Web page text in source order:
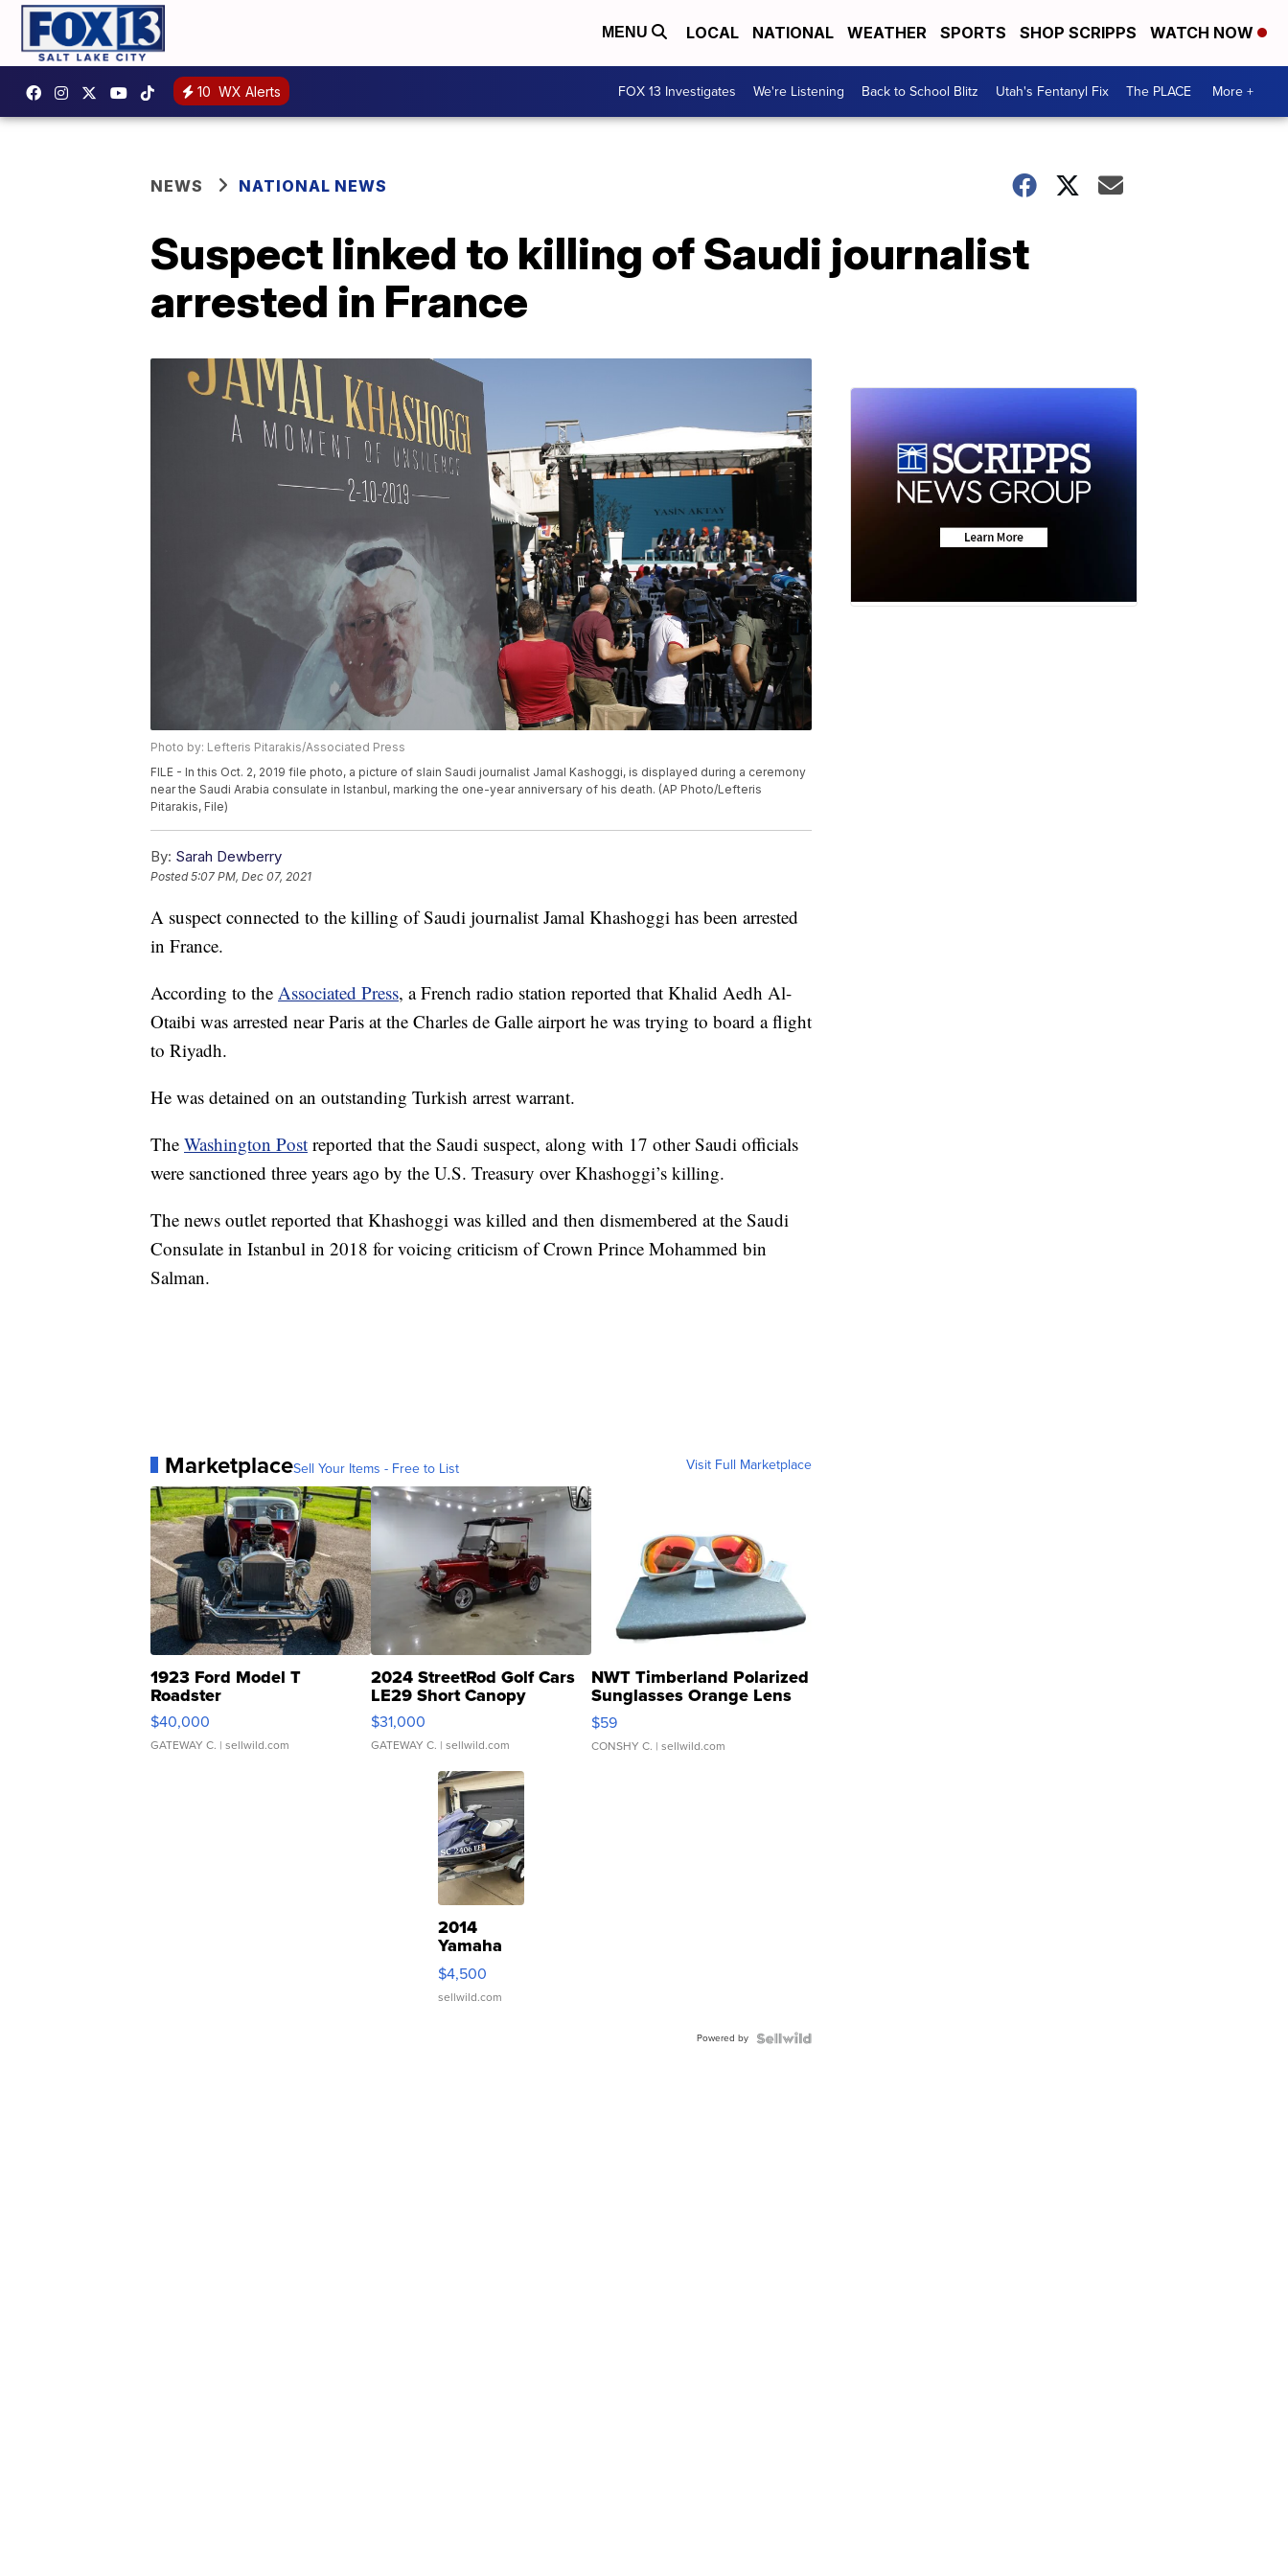
MENU LOCAL NATIONAL WEATHER SPORTS SHOP SCRIPPS WATCH NOW
10 WX Alerts FOX 13 Investigates We're Listening Back to School Blitz Utah's Fentanyl Fix The PLACE More +
NEWS NATIONAL NEWS
Suspect linked to killing of Saudi journalist
arrested in France
Photo by: Lefteris Pitarakis/Associated Press
FILE - In this Oct. 2, 2019 file photo, a picture of slain Saudi journalist Jamal Kashoggi, is displayed during a ceremony
near the Saudi Arabia consulate in Istanbul, marking the one-year anniversary of his death. (AP Photo/Lefteris
Pitarakis, File)
By: Sarah Dewberry
Posted5:07 PM, Dec 07, 2021
A suspect connected to the killing of Saudi journalist Jamal Khashoggi has been arrested
in France.
According to the Associated Press, a French radio station reported that Khalid Aedh Al-
Otaibi was arrested near Paris at the Charles de Galle airport he was trying to board a flight
to Riyadh.
He was detained on an outstanding Turkish arrest warrant.
The Washington Post reported that the Saudi suspect, along with 17 other Saudi officials
were sanctioned three years ago by the U.S. Treasury over Khashoggi’s killing.
The news outlet reported that Khashoggi was killed and then dismembered at the Saudi
Consulate in Istanbul in 2018 for voicing criticism of Crown Prince Mohammed bin
Salman.
MarketplaceSell Your Items - Free to List Visit Full Marketplace
1923 Ford Model T
Roadster
$40,000
GATEWAY C. | sellwild.com
2024 StreetRod Golf Cars
LE29 Short Canopy
$31,000
GATEWAY C. | sellwild.com
NWT Timberland Polarized
Sunglasses Orange Lens
Gray and Ora...
$59
CONSHY C. | sellwild.com
2014
Yamaha
VX Deluxe
$4,500
sellwild.com
Powered by